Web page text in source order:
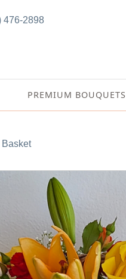
476-2898
PREMIUM BOUQUETS